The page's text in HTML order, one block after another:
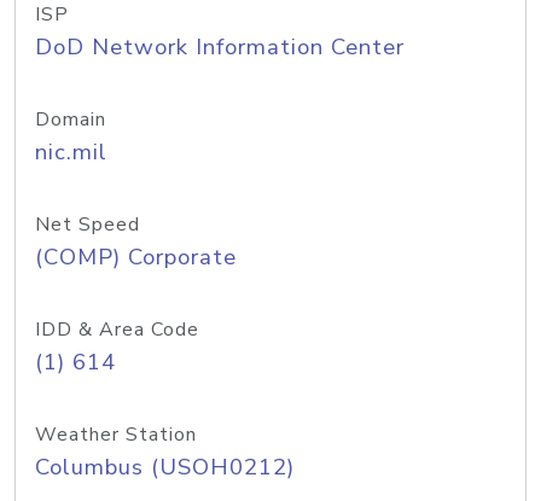
ISP
DoD Network Information Center
Domain
nic.mil
Net Speed
(COMP) Corporate
IDD & Area Code
(1) 614
Weather Station
Columbus (USOH0212)